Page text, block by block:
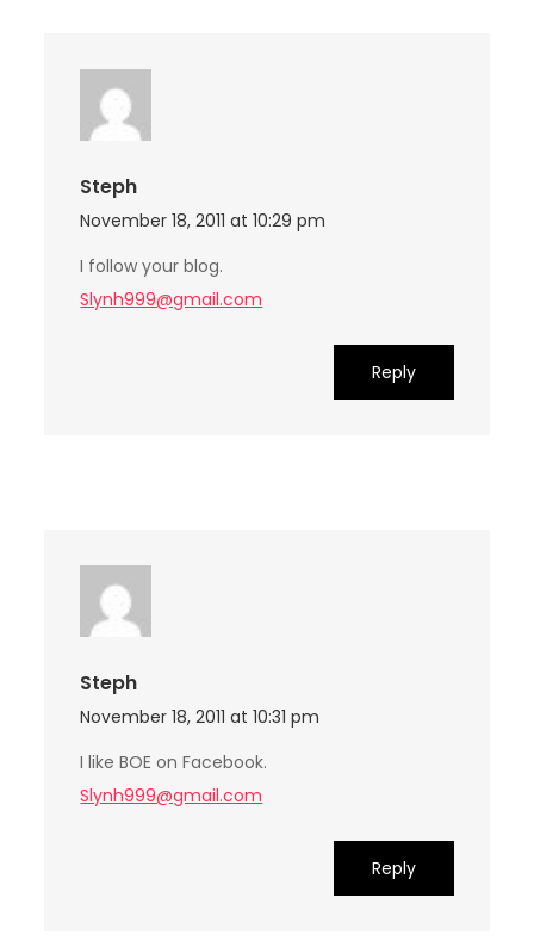
Steph
November 18, 2011 at 10:29 pm
I follow your blog.
Slynh999@gmail.com
Reply
Steph
November 18, 2011 at 10:31 pm
I like BOE on Facebook.
Slynh999@gmail.com
Reply